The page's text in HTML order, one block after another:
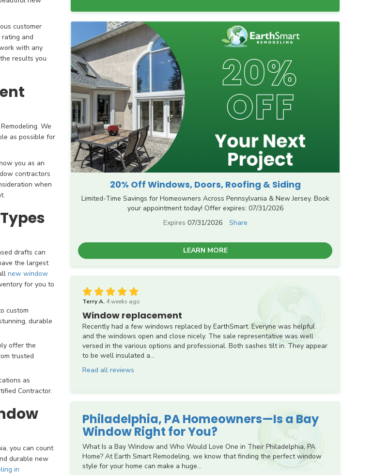
20% Off Windows, Doors, Roofing & Siding
Limited-Time Savings for Homeowners Across Pennsylvania & New Jersey. Book
your appointment today! Offer expires: 07/31/2026
Expires 07/31/2026 Share
LEARN MORE
Terry A. 4 weeks ago
Window replacement
Recently had a few windows replaced by EarthSmart. Everyne was helpful
and the windows open and close nicely. The sale representative was well
versed in the various options and professional. Both sashes tilt in. They appear
to be well insulated a...
Read all reviews
Philadelphia, PA Homeowners—Is a Bay
Window Right for You?
What Is a Bay Window and Who Would Love One in Their Philadelphia, PA
Home? At Earth Smart Remodeling, we know that finding the perfect window
style for your home can make a huge...
customer
and
with any
results you
We
as possible for
you as an
contractors
when
drafts can
the largest
new window
for you to
custom
durable
offer the
trusted
as
Contractor.
you can count
durable new
in